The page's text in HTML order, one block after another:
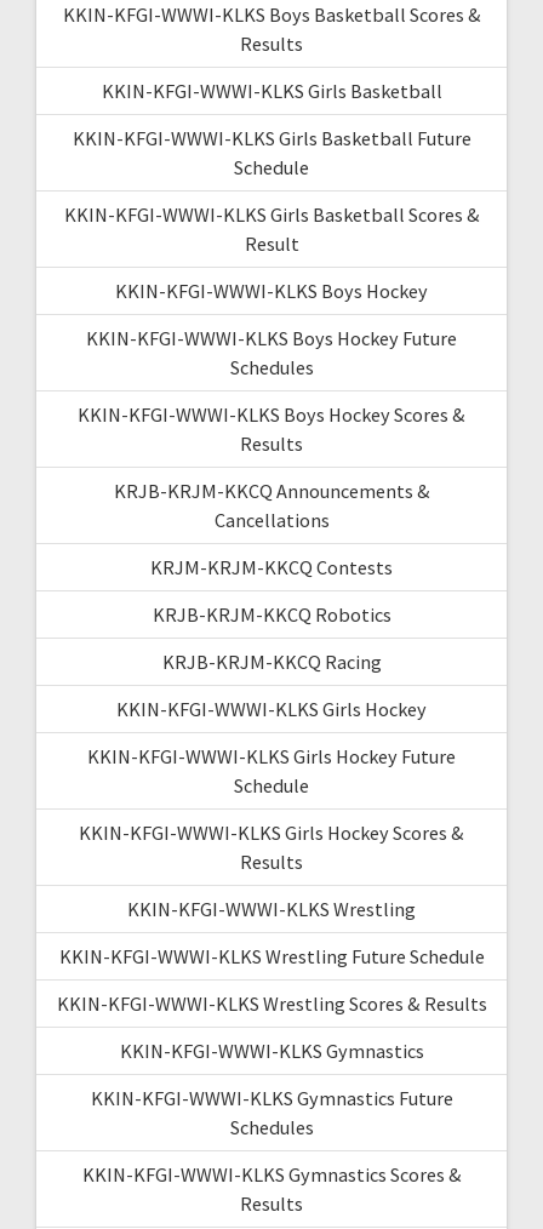
KKIN-KFGI-WWWI-KLKS Boys Basketball Scores &
Results
KKIN-KFGI-WWWI-KLKS Girls Basketball
KKIN-KFGI-WWWI-KLKS Girls Basketball Future
Schedule
KKIN-KFGI-WWWI-KLKS Girls Basketball Scores &
Result
KKIN-KFGI-WWWI-KLKS Boys Hockey
KKIN-KFGI-WWWI-KLKS Boys Hockey Future
Schedules
KKIN-KFGI-WWWI-KLKS Boys Hockey Scores &
Results
KRJB-KRJM-KKCQ Announcements &
Cancellations
KRJM-KRJM-KKCQ Contests
KRJB-KRJM-KKCQ Robotics
KRJB-KRJM-KKCQ Racing
KKIN-KFGI-WWWI-KLKS Girls Hockey
KKIN-KFGI-WWWI-KLKS Girls Hockey Future
Schedule
KKIN-KFGI-WWWI-KLKS Girls Hockey Scores &
Results
KKIN-KFGI-WWWI-KLKS Wrestling
KKIN-KFGI-WWWI-KLKS Wrestling Future Schedule
KKIN-KFGI-WWWI-KLKS Wrestling Scores & Results
KKIN-KFGI-WWWI-KLKS Gymnastics
KKIN-KFGI-WWWI-KLKS Gymnastics Future
Schedules
KKIN-KFGI-WWWI-KLKS Gymnastics Scores &
Results